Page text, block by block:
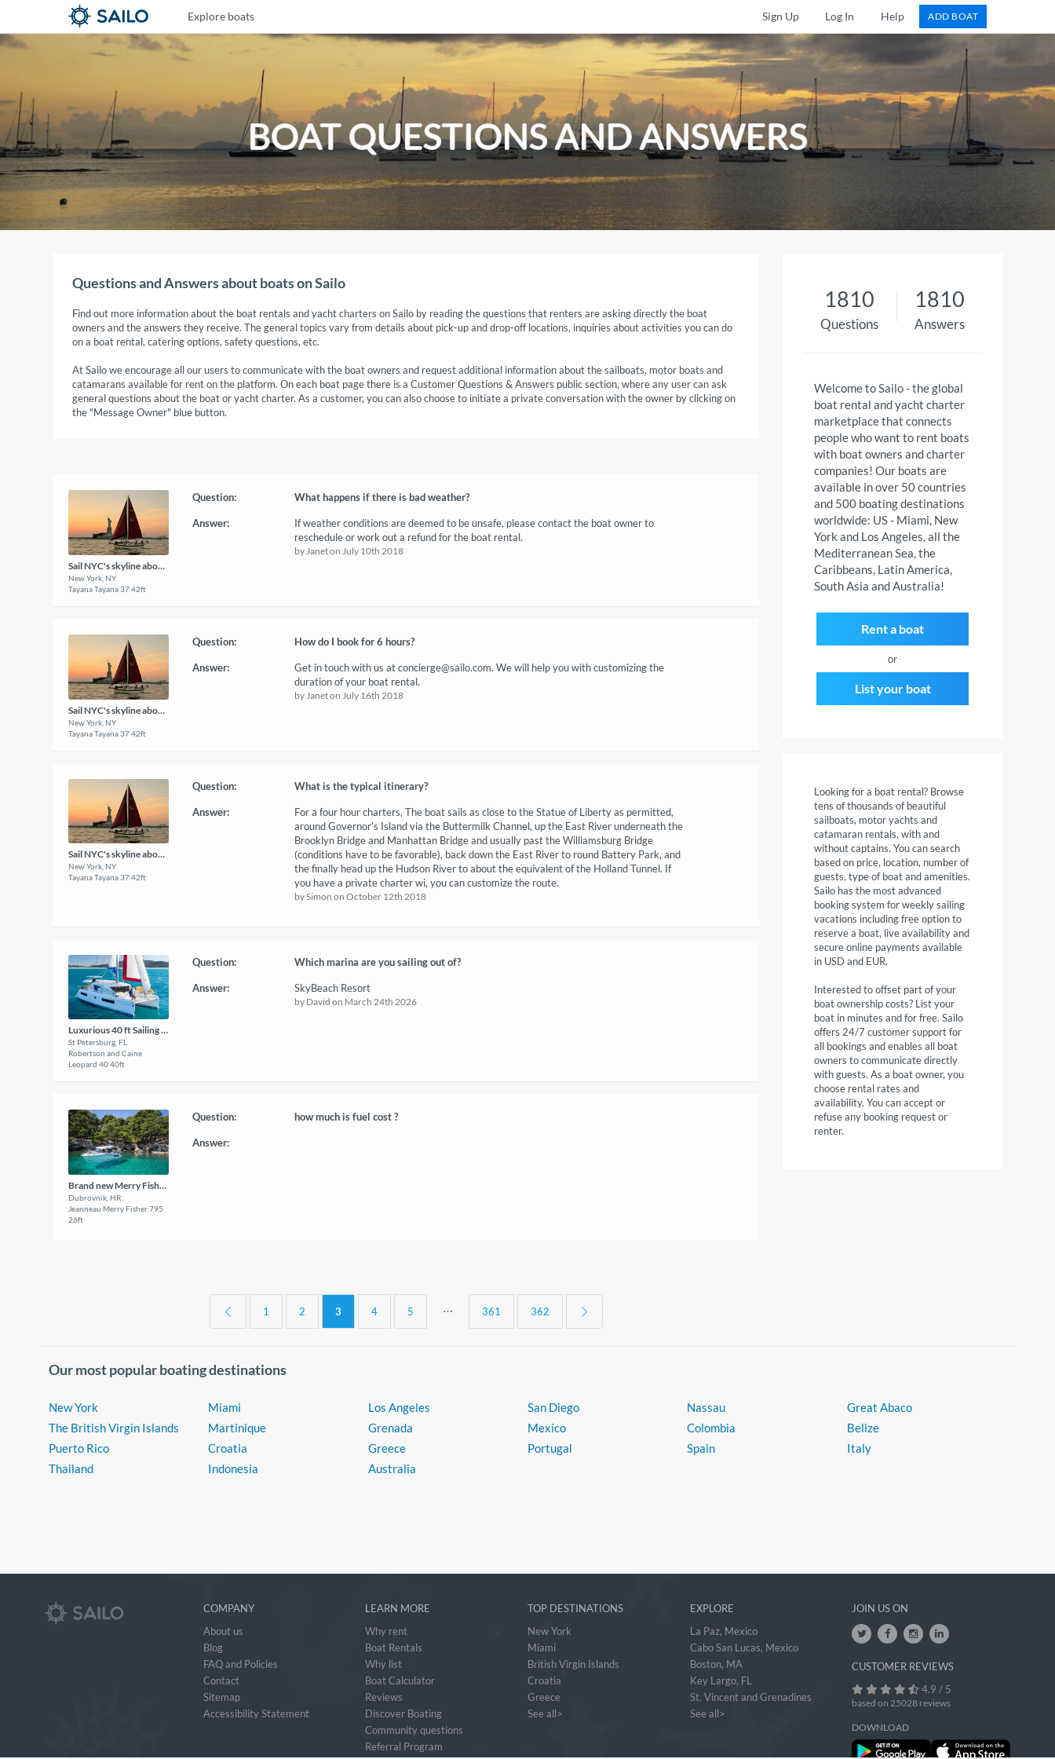
Explore boats Sign Up Log In Help ADD BOAT
BOAT QUESTIONS AND ANSWERS
Questions and Answers about boats on Sailo
Find out more information about the boat rentals and yacht charters on Sailo by reading the questions that renters are asking directly the boat
owners and the answers they receive. The general topics vary from details about pick-up and drop-off locations, inquiries about activities you can do
on a boat rental, catering options, safety questions, etc.
At Sailo we encourage all our users to communicate with the boat owners and request additional information about the sailboats, motor boats and
catamarans available for rent on the platform. On each boat page there is a Customer Questions & Answers public section, where any user can ask
general questions about the boat or yacht charter. As a customer, you can also choose to initiate a private conversation with the owner by clicking on
the "Message Owner" blue button.
Sail NYC's skyline aboard a classic sailboat!
New York, NY
Tayana Tayana 37 42ft
Question: What happens if there is bad weather?
Answer:
If weather conditions are deemed to be unsafe, please contact the boat owner to
reschedule or work out a refund for the boat rental.
by Janet on July 10th 2018
Sail NYC's skyline aboard a classic sailboat!
New York, NY
Tayana Tayana 37 42ft
Question: How do I book for 6 hours?
Answer: Get in touch with us atconcierge@sailo.com. We will help you with customizing the
duration of your boat rental.
by Janet on July 16th 2018
Sail NYC's skyline aboard a classic sailboat!
New York, NY
Tayana Tayana 37 42ft
Question: What is the typical itinerary?
Answer:
For a four hour charters, The boat sails as close to the Statue of Liberty as permitted,
around Governor’s Island via the Buttermilk Channel, up the East River underneath the
Brooklyn Bridge and Manhattan Bridge and usually past the Williamsburg Bridge
(conditions have to be favorable), back down the East River to round Battery Park, and
the finally head up the Hudson River to about the equivalent of the Holland Tunnel. If
you have a private charter wi, you can customize the route.
by Simon on October 12th 2018
Luxurious 40 ft Sailing Catamaran
St Petersburg, FL
Robertson and Caine
Leopard 40 40ft
Question: Which marina are you sailing out of?
Answer: SkyBeach Resort
by David on March 24th 2026
Brand new Merry Fisher 795
Dubrovnik, HR
Jeanneau Merry Fisher 795
26ft
Question: how much is fuel cost ?
Answer:
1 2 3 4 5 ⋯ 361 362
1810
Questions
1810
Answers
Welcome to Sailo - the global
boat rental and yacht charter
marketplace that connects
people who want to rent boats
with boat owners and charter
companies! Our boats are
available in over 50 countries
and 500 boating destinations
worldwide: US - Miami, New
York and Los Angeles, all the
Mediterranean Sea, the
Caribbeans, Latin America,
South Asia and Australia!
Rent a boat
or
List your boat
Looking for a boat rental? Browse
tens of thousands of beautiful
sailboats, motor yachts and
catamaran rentals, with and
without captains. You can search
based on price, location, number of
guests, type of boat and amenities.
Sailo has the most advanced
booking system for weekly sailing
vacations including free option to
reserve a boat, live availability and
secure online payments available
in USD and EUR.
Interested to offset part of your
boat ownership costs? List your
boat in minutes and for free. Sailo
offers 24/7 customer support for
all bookings and enables all boat
owners to communicate directly
with guests. As a boat owner, you
choose rental rates and
availability. You can accept or
refuse any booking request or
renter.
Our most popular boating destinations
New York Miami Los Angeles San Diego Nassau
Great Abaco
The British Virgin Islands
Martinique Grenada Mexico Colombia
Belize
Puerto Rico
Croatia Greece Portugal Spain
Italy
Thailand
Indonesia Australia
COMPANY
About us
Blog
FAQ and Policies
Contact
Sitemap
Accessibility Statement
LEARN MORE
Why rent
Boat Rentals
Why list
Boat Calculator
Reviews
Discover Boating
Community questions
Referral Program
TOP DESTINATIONS
New York
Miami
British Virgin Islands
Croatia
Greece
See all>
EXPLORE
La Paz, Mexico
Cabo San Lucas, Mexico
Boston, MA
Key Largo, FL
St. Vincent and Grenadines
See all>
JOIN US ON
CUSTOMER REVIEWS
4.9 / 5
based on 25028 reviews
DOWNLOAD